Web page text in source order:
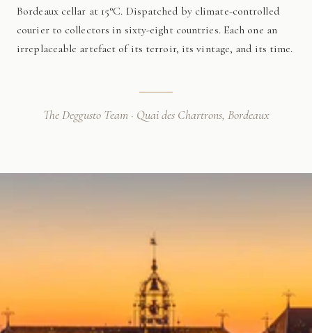
Bordeaux cellar at 15°C. Dispatched by climate-controlled
courier to collectors in sixty-eight countries. Each one an
irreplaceable artefact of its terroir, its vintage, and its time.
The Deggusto Team · Quai des Chartrons, Bordeaux